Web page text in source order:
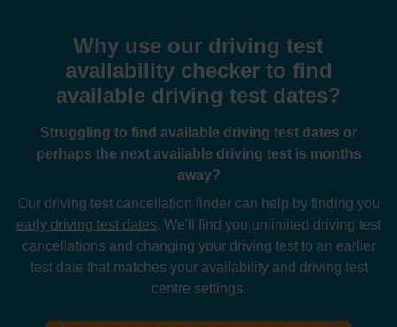
Why use our driving test
availability checker to find
available driving test dates?
Struggling to find available driving test dates or
perhaps the next available driving test is months
away?
Our driving test cancellation finder can help by finding you
early driving test dates. We'll find you unlimited driving test
cancellations and changing your driving test to an earlier
test date that matches your availability and driving test
centre settings.